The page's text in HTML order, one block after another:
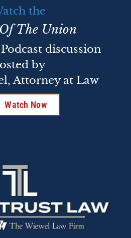
the
The Union
discussion
by
Attorney at Law
Watch Now